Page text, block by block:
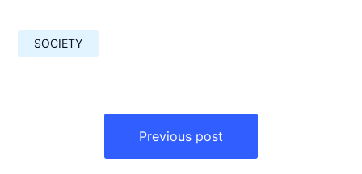
SOCIETY
Previous post